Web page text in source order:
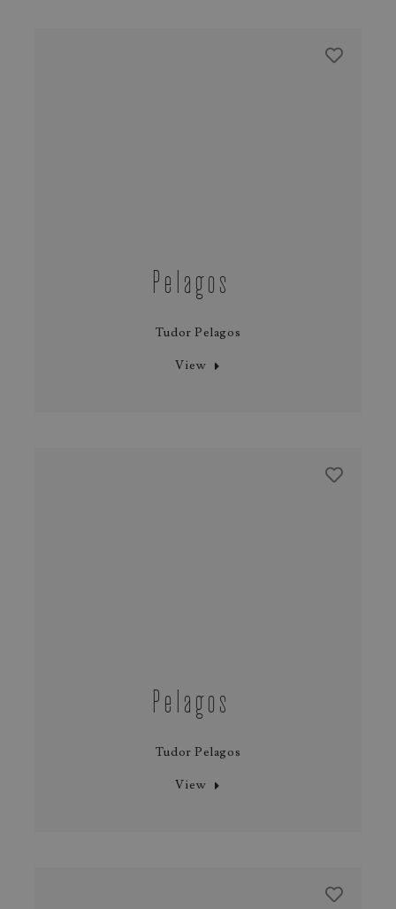
Pelagos
Tudor Pelagos
View
Pelagos
Tudor Pelagos
View